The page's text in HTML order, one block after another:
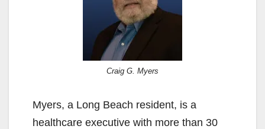
Craig G. Myers
Myers, a Long Beach resident, is a
healthcare executive with more than 30